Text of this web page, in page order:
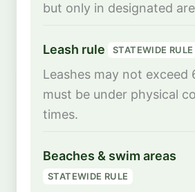
but only in designated
Leash rule STATEWIDE RULE
Leashes may not exceed
must be under physical
times.
Beaches & swim areas
STATEWIDE RULE